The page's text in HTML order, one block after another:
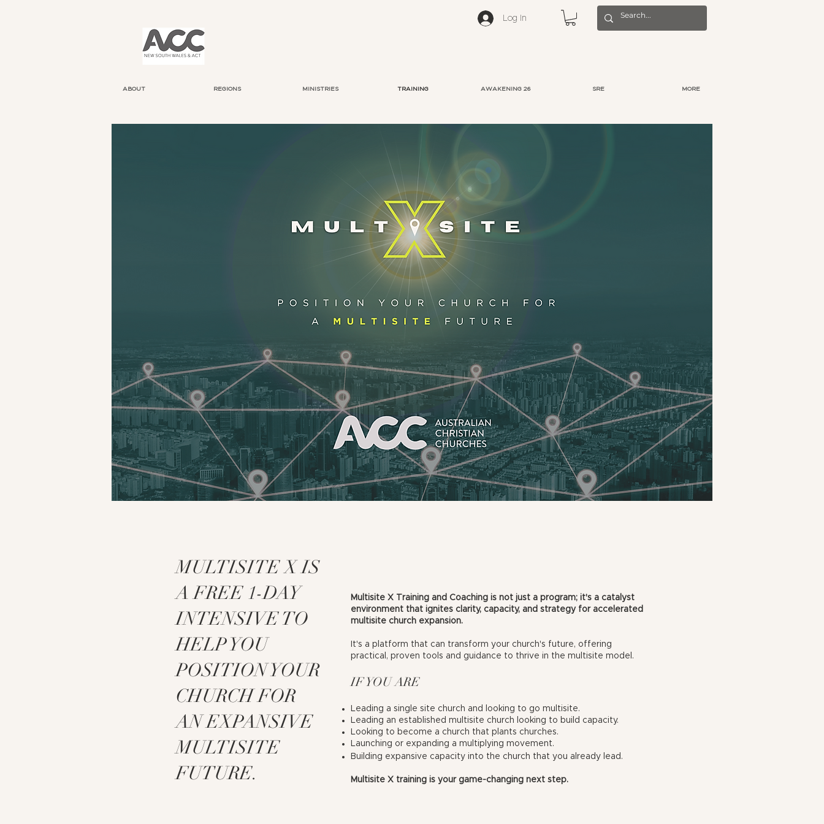
Log In
ABOUT REGIONS MINISTRIES TRAINING AWAKENING 26 SRE MORE
MULTISITE X IS
A FREE 1-DAY
INTENSIVE TO
HELP YOU
POSITION YOUR
CHURCH FOR
AN EXPANSIVE
MULTISITE
FUTURE.
Multisite X Training and Coaching is not just a program; it's a catalyst
environment that ignites clarity, capacity, and strategy for accelerated
multisite church expansion.
It's a platform that can transform your church's future, offering
practical, proven tools and guidance to thrive in the multisite model.
IF YOU ARE
Leading a single site church and looking to go multisite.
Leading an established multisite church looking to build capacity.
Looking to become a church that plants churches.
Launching or expanding a multiplying movement.
Building expansive capacity into the church that you already lead.
Multisite X training is your game-changing next step.